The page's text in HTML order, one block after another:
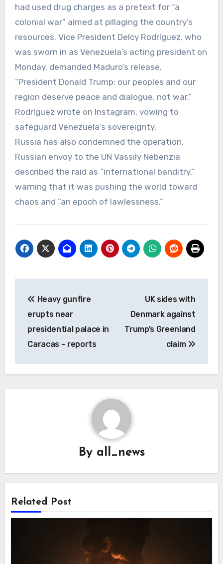
had used drug charges as a pretext for “a
colonial war” aimed at pillaging the country’s
resources. Vice President Delcy Rodríguez, who
was sworn in as Venezuela’s acting president on
Monday, demanded Maduro’s release.
“President Donald Trump: our peoples and our
region deserve peace and dialogue, not war,”
Rodríguez wrote on Instagram, vowing to
safeguard Venezuela’s sovereignty.
Russia has also condemned the operation.
Russian envoy to the UN Vassily Nebenzia
described the raid as “international banditry,”
warning that it was pushing the world toward
chaos and “an epoch of lawlessness.”
navigation
Heavy gunfire
erupts near
presidential palace in
Caracas – reports
UK sides with
Denmark against
Trump’s Greenland
claim
By all_news
Related Post